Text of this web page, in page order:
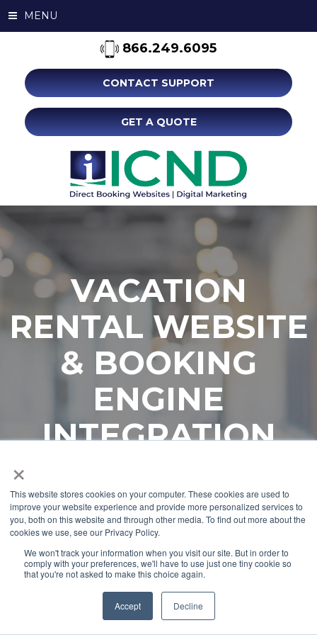
×
This website stores cookies on your computer. These cookies are used to
improve your website experience and provide more personalized services to
you, both on this website and through other media. To find out more about the
cookies we use, see our Privacy Policy.
We won't track your information when you visit our site. But in order to
comply with your preferences, we'll have to use just one tiny cookie so
that you're not asked to make this choice again.
Accept Decline
866.249.6095
CONTACT SUPPORT
GET A QUOTE
MENU
VACATION
RENTAL WEBSITE
& BOOKING
ENGINE
INTEGRATION